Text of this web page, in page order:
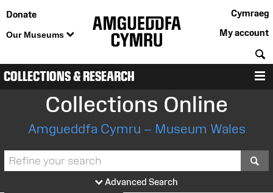
Donate
Our Museums
Cymraeg
My account
COLLECTIONS & RESEARCH
Collections Online
Amgueddfa Cymru – Museum Wales
Advanced Search